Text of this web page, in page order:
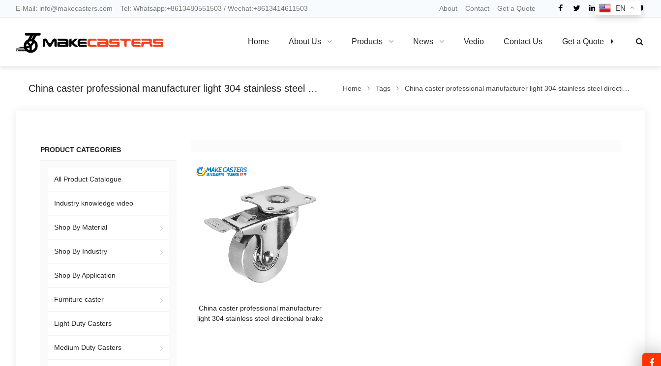
E-Mail: info@makecasters.com Tel: Whatsapp:+8613480551503 / Wechat:+8613414611503 About Contact Get a Quote
Home About Us Products News Vedio Contact Us Get a Quote
China caster professional manufacturer light 304 stainless steel directional brake casters Home Tags China caster professional manufacturer light 304 stainless steel directional brake casters
China caster professional manufacturer
light 304 stainless steel directional brake
PRODUCT CATEGORIES
All Product Catalogue
Industry knowledge video
Shop By Material
Shop By Industry
Shop By Application
Furniture caster
Light Duty Casters
Medium Duty Casters
EN